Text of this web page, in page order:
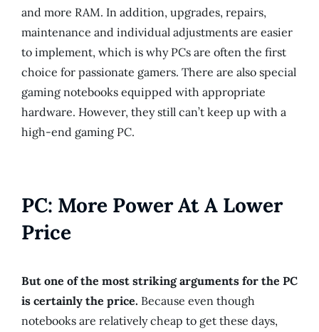
and more RAM. In addition, upgrades, repairs,
maintenance and individual adjustments are easier
to implement, which is why PCs are often the first
choice for passionate gamers. There are also special
gaming notebooks equipped with appropriate
hardware. However, they still can’t keep up with a
high-end gaming PC.
PC: More Power At A Lower
Price
But one of the most striking arguments for the PC
is certainly the price. Because even though
notebooks are relatively cheap to get these days,